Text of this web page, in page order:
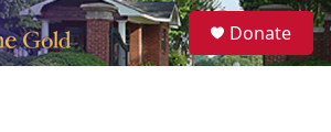
S
e
a
Donate